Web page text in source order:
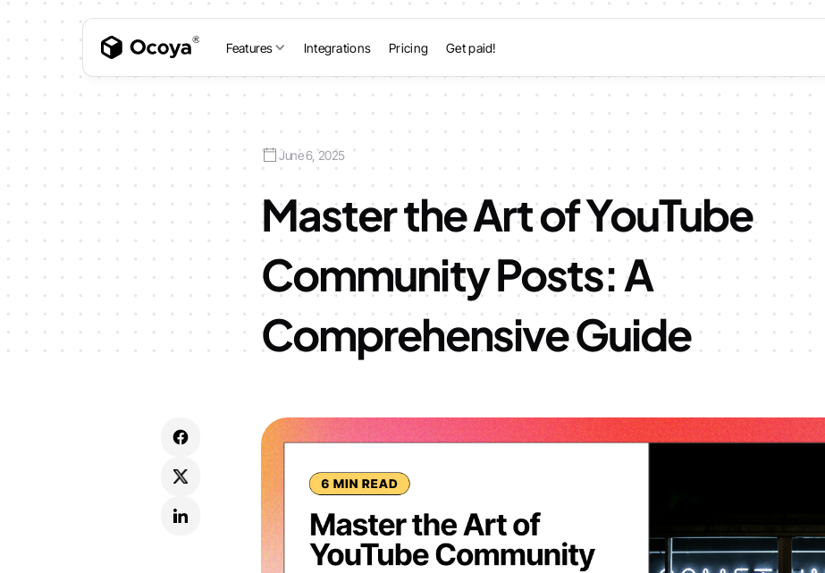
Features Integrations Pricing Get paid!
June 6, 2025
Master the Art of YouTube
Community Posts: A
Comprehensive Guide